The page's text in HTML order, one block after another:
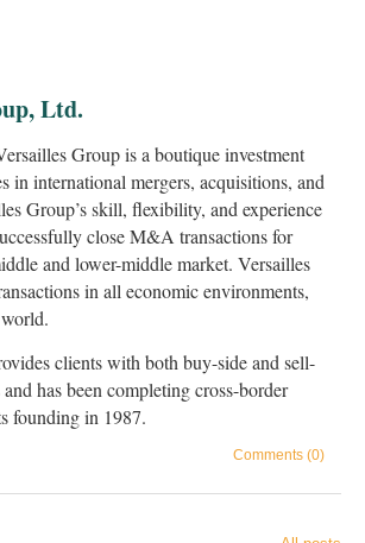
Ltd.
Group is a boutique investment
in international mergers, acquisitions, and
Group’s skill, flexibility, and experience
close M&A transactions for
and lower-middle market. Versailles
in all economic environments,
clients with both buy-side and sell-
has been completing cross-border
founding in 1987.
Comments (0)